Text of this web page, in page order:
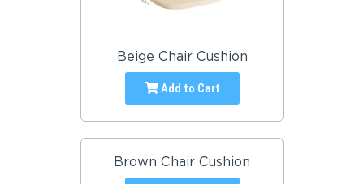
Beige Chair Cushion
Add to Cart
Brown Chair Cushion